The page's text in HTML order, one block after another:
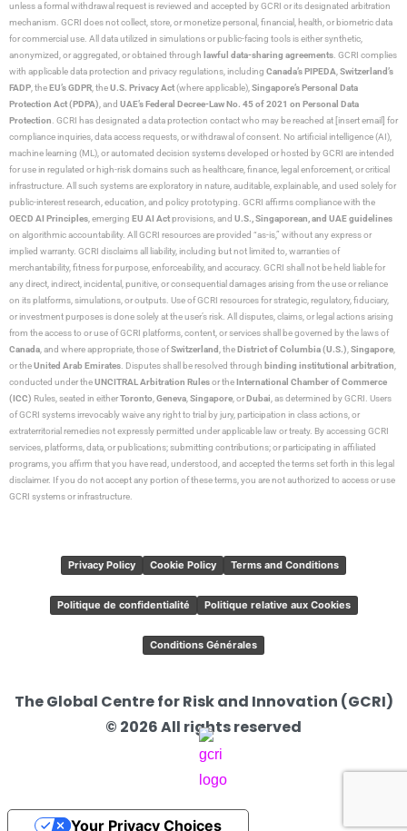
unless a formal withdrawal request is reviewed and accepted by GCRI or its designated arbitration
mechanism. GCRI does not collect, store, or monetize personal, financial, health, or biometric data
for commercial use. All data utilized in simulations or public-facing tools is either synthetic,
anonymized, or aggregated, or obtained through lawful data-sharing agreements. GCRI complies
with applicable data protection and privacy regulations, including Canada’s PIPEDA,Switzerland’s
FADP, the EU’s GDPR, theU.S. Privacy Act(where applicable),Singapore’s Personal Data
Protection Act (PDPA), and UAE’s Federal Decree-Law No. 45 of 2021 on Personal Data
Protection. GCRI has designated a data protection contact who may be reached at [insert email] for
compliance inquiries, data access requests, or withdrawal of consent. No artificial intelligence (AI),
machine learning (ML), or automated decision systems developed or hosted by GCRI are intended
for use in regulated or high-risk domains such as healthcare, finance, legal enforcement, or critical
infrastructure. All such systems are exploratory in nature, auditable, explainable, and used solely for
public-interest research, education, and policy prototyping. GCRI affirms compliance with the
OECD AI Principles, emerging EU AI Actprovisions, and U.S., Singaporean, and UAE guidelines
on algorithmic accountability. All GCRI resources are provided “as-is,” without any express or
implied warranty. GCRI disclaims all liability, including but not limited to, warranties of
merchantability, fitness for purpose, enforceability, and accuracy. GCRI shall not be held liable for
any direct, indirect, incidental, punitive, or consequential damages arising from the use or reliance
on its platforms, simulations, or outputs. Use of GCRI resources for strategic, regulatory, fiduciary,
or investment purposes is done solely at the user’s risk. All disputes, claims, or legal actions arising
from the access to or use of GCRI platforms, content, or services shall be governed by the laws of
Canada, and where appropriate, those ofSwitzerland, the District of Columbia (U.S.),Singapore,
or theUnited Arab Emirates. Disputes shall be resolved through binding institutional arbitration,
conducted under theUNCITRAL Arbitration Rulesor the International Chamber of Commerce
(ICC) Rules, seated in eitherToronto,Geneva,Singapore, or Dubai, as determined by GCRI. Users
of GCRI systems irrevocably waive any right to trial by jury, participation in class actions, or
extraterritorial remedies not expressly permitted under applicable law or treaty. By accessing GCRI
services, platforms, data, or publications; submitting contributions; or participating in affiliated
programs, you affirm that you have read, understood, and accepted the terms set forth in this legal
disclaimer. If you do not accept any portion of these terms, you are not authorized to access or use
GCRI systems or infrastructure.
Privacy Policy Cookie Policy Terms and Conditions
Politique de confidentialité Politique relative aux Cookies
Conditions Générales
The Global Centre for Risk and Innovation (GCRI)
© 2026 All rights reserved
Your Privacy Choices